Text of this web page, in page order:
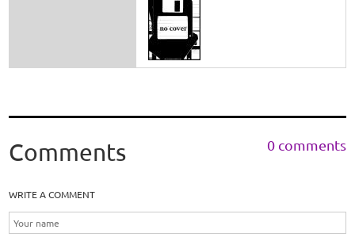
Comments 0 comments
WRITE A COMMENT